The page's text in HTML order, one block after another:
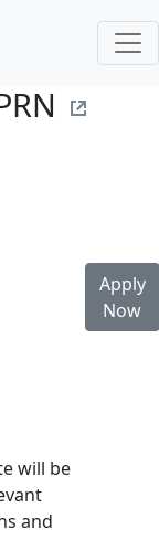
Apply
Now
will be
and